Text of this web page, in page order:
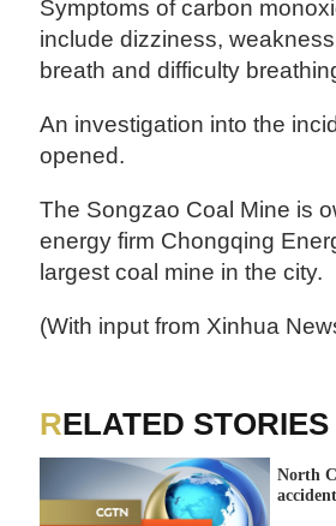
Symptoms of carbon
include dizziness,
breath and difficulty
An investigation into the
opened.
The Songzao Coal Mine is
energy firm Chongqing
largest coal mine in the city.
(With input from Xinhua
RELATED STORIES
North